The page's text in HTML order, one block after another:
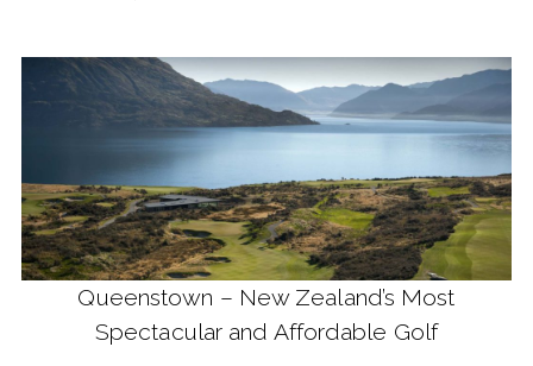
Queenstown – New Zealand’s Most
Spectacular and Affordable Golf